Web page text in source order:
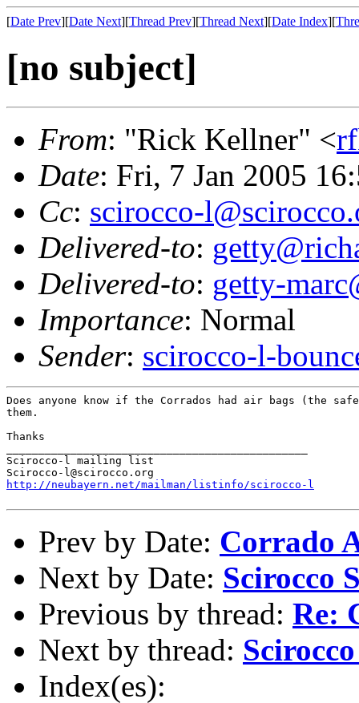
[Date Prev][Date Next][Thread Prev][Thread Next][Date Index][
[no subject]
From: "Rick Kellner" <
Date: Fri, 7 Jan 2005
Cc: scirocco-
Delivered-to:
Delivered-to: getty-
Importance: Normal
Sender: scirocco-l-
Does anyone know if the Corrados had air bags (the
them.
Thanks
Scirocco-l mailing list
http://neubayern.net/mailman/listinfo/scirocco-l
Prev by Date: Corrado
Next by Date: Scirocco
Previous by thread: Re:
Next by thread:
Index(es):